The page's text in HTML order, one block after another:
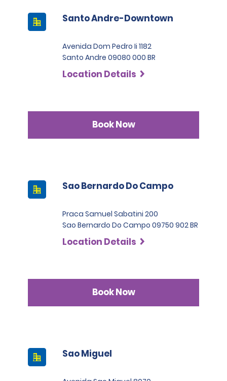
Santo Andre-Downtown
Avenida Dom Pedro Ii 1182
Santo Andre 09080 000 BR
Location Details
Book Now
Sao Bernardo Do Campo
Praca Samuel Sabatini 200
Sao Bernardo Do Campo 09750 902 BR
Location Details
Book Now
Sao Miguel